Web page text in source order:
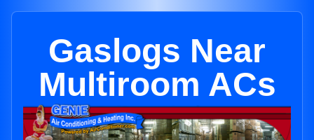
Gaslogs Near
Multiroom ACs